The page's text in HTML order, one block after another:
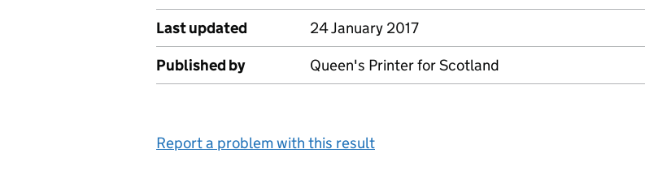
Last updated
24 January 2017
Published by
Queen's Printer for Scotland
Report a problem with this result